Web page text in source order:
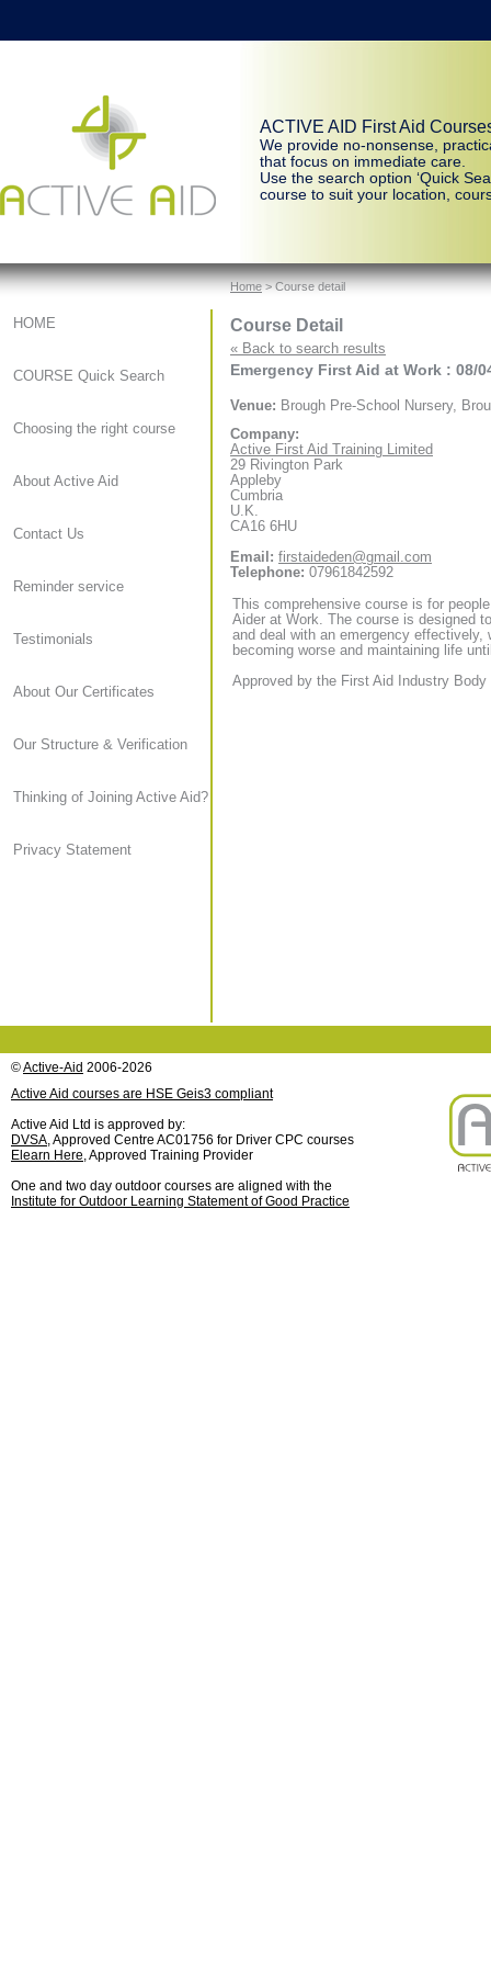
ACTIVE AID First Aid
We provide no-nonsense,
that focus on immediate care.
Use the search option ‘Quick
course to suit your location,
HOME
COURSE Quick Search
Choosing the right course
About Active Aid
Contact Us
Reminder service
Testimonials
About Our Certificates
Our Structure & Verification
Thinking of Joining Active Aid?
Privacy Statement
Home> Course detail
Course Detail
« Back to search results
Emergency First Aid at Work : 08/
Venue: Brough Pre-School Nursery,
Company:
Active First Aid Training Limited
29 Rivington Park
Appleby
Cumbria
U.K.
CA16 6HU
Email: firstaideden@gmail.com
Telephone: 07961842592
This comprehensive course is for
Aider at Work. The course is designed
and deal with an emergency
becoming worse and maintaining life
Approved by the First Aid Industry Body
©Active-Aid 2006-2026
Active Aid courses are HSE Geis3 compliant
Active Aid Ltd is approved by:
DVSA, Approved Centre AC01756 for Driver CPC courses
Elearn Here, Approved Training Provider
One and two day outdoor courses are aligned with the
Institute for Outdoor Learning Statement of Good Practice